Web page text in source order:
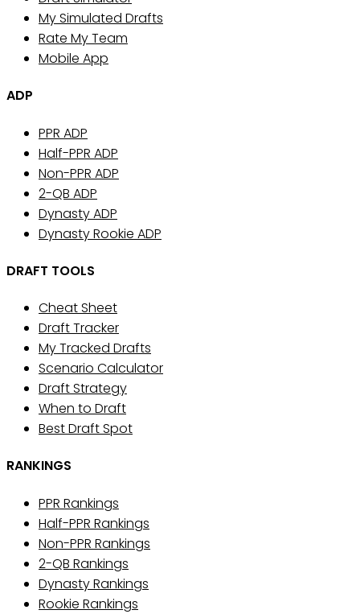
My Simulated Drafts
Rate My Team
Mobile App
ADP
PPR ADP
Half-PPR ADP
Non-PPR ADP
2-QB ADP
Dynasty ADP
Dynasty Rookie ADP
DRAFT TOOLS
Cheat Sheet
Draft Tracker
My Tracked Drafts
Scenario Calculator
Draft Strategy
When to Draft
Best Draft Spot
RANKINGS
PPR Rankings
Half-PPR Rankings
Non-PPR Rankings
2-QB Rankings
Dynasty Rankings
Rookie Rankings